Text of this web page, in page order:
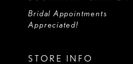
Bridal Appointments
Appreciated!
STORE INFO